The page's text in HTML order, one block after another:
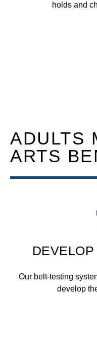
holds and
ADULTS
ARTS
Our belt-testing
develop